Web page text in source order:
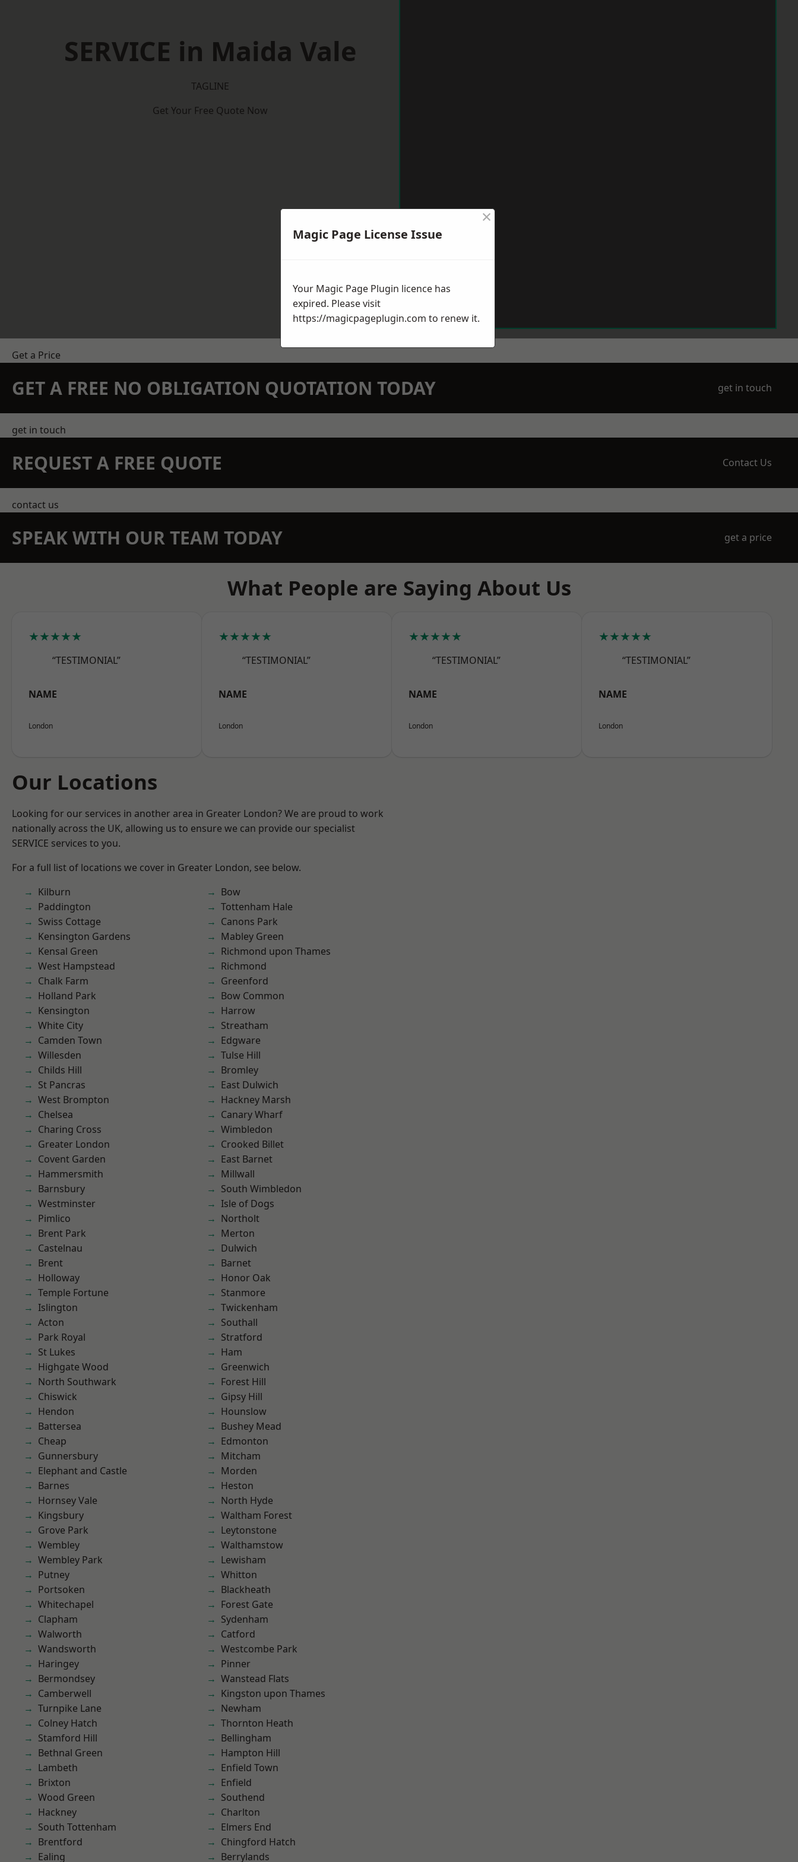
SERVICE in Maida Vale
TAGLINE
Get Your Free Quote Now
Get a Price
GET A FREE NO OBLIGATION QUOTATION TODAY get in touch
get in touch
REQUEST A FREE QUOTE Contact Us
contact us
SPEAK WITH OUR TEAM TODAY get a price
What People are Saying About Us
★★★★★
“TESTIMONIAL”
NAME
London
★★★★★
“TESTIMONIAL”
NAME
London
★★★★★
“TESTIMONIAL”
NAME
London
★★★★★
“TESTIMONIAL”
NAME
London
Our Locations
Looking for our services in another area in Greater London? We are proud to work
nationally across the UK, allowing us to ensure we can provide our specialist
SERVICE services to you.
For a full list of locations we cover in Greater London, see below.
Kilburn
Paddington
Swiss Cottage
Kensington Gardens
Kensal Green
West Hampstead
Chalk Farm
Holland Park
Kensington
White City
Camden Town
Willesden
Childs Hill
St Pancras
West Brompton
Chelsea
Charing Cross
Greater London
Covent Garden
Hammersmith
Barnsbury
Westminster
Pimlico
Brent Park
Castelnau
Brent
Holloway
Temple Fortune
Islington
Acton
Park Royal
St Lukes
Highgate Wood
North Southwark
Chiswick
Hendon
Battersea
Cheap
Gunnersbury
Elephant and Castle
Barnes
Hornsey Vale
Kingsbury
Grove Park
Wembley
Wembley Park
Putney
Portsoken
Whitechapel
Clapham
Walworth
Wandsworth
Haringey
Bermondsey
Camberwell
Turnpike Lane
Colney Hatch
Stamford Hill
Bethnal Green
Lambeth
Brixton
Wood Green
Hackney
South Tottenham
Brentford
Ealing
Bow
Tottenham Hale
Canons Park
Mabley Green
Richmond upon Thames
Richmond
Greenford
Bow Common
Harrow
Streatham
Edgware
Tulse Hill
Bromley
East Dulwich
Hackney Marsh
Canary Wharf
Wimbledon
Crooked Billet
East Barnet
Millwall
South Wimbledon
Isle of Dogs
Northolt
Merton
Dulwich
Barnet
Honor Oak
Stanmore
Twickenham
Southall
Stratford
Ham
Greenwich
Forest Hill
Gipsy Hill
Hounslow
Bushey Mead
Edmonton
Mitcham
Morden
Heston
North Hyde
Waltham Forest
Leytonstone
Walthamstow
Lewisham
Whitton
Blackheath
Forest Gate
Sydenham
Catford
Westcombe Park
Pinner
Wanstead Flats
Kingston upon Thames
Newham
Thornton Heath
Bellingham
Hampton Hill
Enfield Town
Enfield
Southend
Charlton
Elmers End
Chingford Hatch
Berrylands
Magic Page License Issue
×
Your Magic Page Plugin licence has
expired. Please visit
https://magicpageplugin.com to renew it.